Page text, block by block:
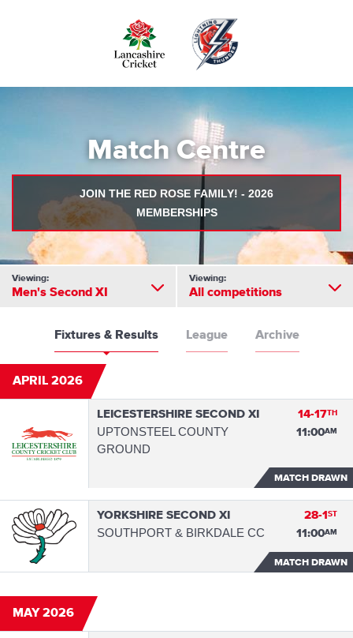
Match Centre
JOIN THE RED ROSE FAMILY! - 2026
MEMBERSHIPS
Viewing:
Men's Second XI
Viewing:
All competitions
Fixtures & Results League Archive
APRIL 2026
LEICESTERSHIRE SECOND XI
UPTONSTEEL COUNTY
GROUND
14-17TH
11:00AM
MATCH DRAWN
YORKSHIRE SECOND XI
SOUTHPORT & BIRKDALE CC
28-1ST
11:00AM
MATCH DRAWN
MAY 2026